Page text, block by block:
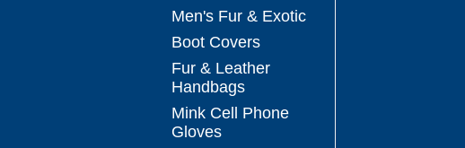
Men's Fur & Exotic
Boot Covers
Fur & Leather
Handbags
Mink Cell Phone
Gloves